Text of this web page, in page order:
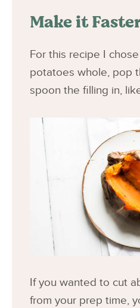
Make it
For this recipe I
potatoes whole, pop
spoon the filling in,
If you wanted to cut
from your prep time,